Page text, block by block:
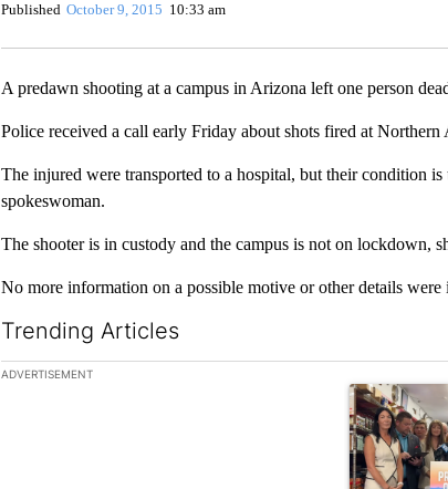
Published October 9, 2015 10:33 am
A predawn shooting at a campus in Arizona left one person
Police received a call early Friday about shots fired at
The injured were transported to a hospital, but their condition
spokeswoman.
The shooter is in custody and the campus is not on lockdown,
No more information on a possible motive or other details were
Trending Articles
The following is a list of the most commented articles in the
ADVERTISEMENT
A trending